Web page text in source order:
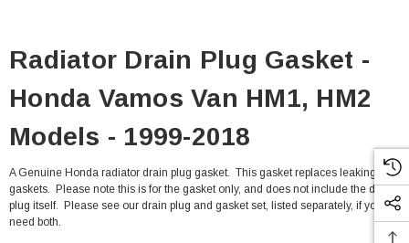
Radiator Drain Plug Gasket -
Honda Vamos Van HM1, HM2
Models - 1999-2018
A Genuine Honda radiator drain plug gasket. This gasket replaces leaking
gaskets. Please note this is for the gasket only, and does not include the drain
plug itself. Please see our drain plug and gasket set, listed separately, if you
need both.